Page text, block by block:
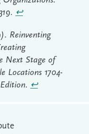
↩︎
Reinventing
Next Stage of
Locations 1704-
↩︎